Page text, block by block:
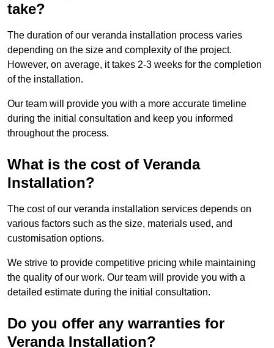
take?
The duration of our veranda installation process varies
depending on the size and complexity of the project.
However, on average, it takes 2-3 weeks for the completion
of the installation.
Our team will provide you with a more accurate timeline
during the initial consultation and keep you informed
throughout the process.
What is the cost of Veranda
Installation?
The cost of our veranda installation services depends on
various factors such as the size, materials used, and
customisation options.
We strive to provide competitive pricing while maintaining
the quality of our work. Our team will provide you with a
detailed estimate during the initial consultation.
Do you offer any warranties for
Veranda Installation?